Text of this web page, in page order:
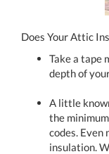
Does Your Attic
Take a tape
depth of
A little
the
codes. Even
insulation.